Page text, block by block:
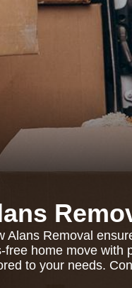
Alans Removal
free home move with
to your needs.